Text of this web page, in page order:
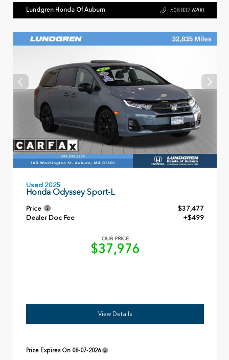
Lundgren Honda Of Auburn 508.832.6200
Used 2025
Honda Odyssey Sport-L
Price
$37,477
Dealer Doc Fee
+$499
OUR PRICE
$37,976
View Details
Price Expires On 08-07-2026